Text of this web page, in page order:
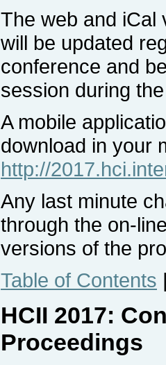
The web and iCal
will be updated
conference and
session during
A mobile
download in your
http://
Any last minute
through the on-
versions of the
Table of Contents
HCII 2017:
Proceedings